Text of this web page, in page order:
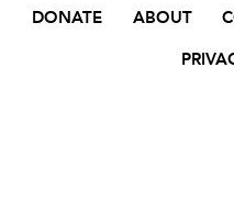
DONATE ABOUT